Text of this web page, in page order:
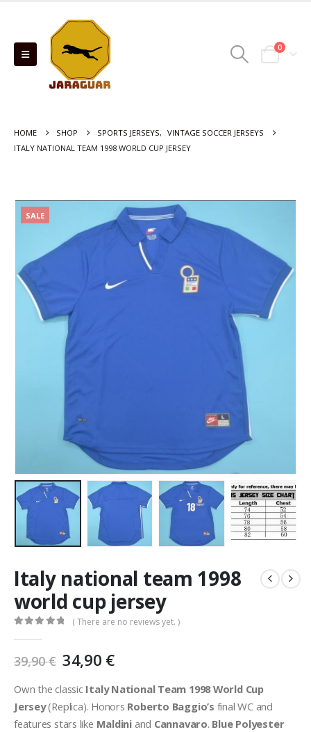
0
HOME SHOP SPORTS JERSEYS, VINTAGE SOCCER JERSEYS
ITALY NATIONAL TEAM 1998 WORLD CUP JERSEY
SALE
Italy national team 1998
world cup jersey
( There are no reviews yet. )
39,90€ Original
price
was:
39,90 €.
34,90 €Current
is:
34,90 €.
Own the classic Italy National Team 1998 World Cup
Jersey(Replica). Honors Roberto Baggio’s final WC and
features stars like Maldini and Cannavaro. Blue Polyester